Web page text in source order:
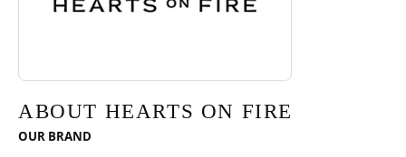
ABOUT HEARTS ON FIRE
OUR BRAND